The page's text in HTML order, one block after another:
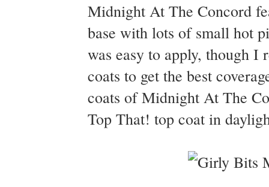
Midnight At The Concord
base with lots of small hot
was easy to apply, though I
coats to get the best
coats of Midnight At The
Top That! top coat in